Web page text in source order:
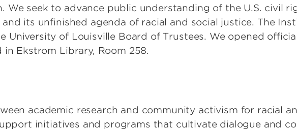
We seek to advance public understanding of the U.S. civil
its unfinished agenda of racial and social justice. The
University of Louisville Board of Trustees. We opened
Ekstrom Library, Room 258.
academic research and community activism for racial
initiatives and programs that cultivate dialogue and